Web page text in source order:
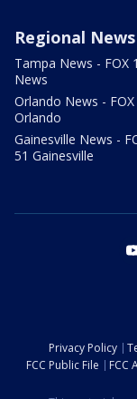
Regional News
Tampa News - FOX
News
Orlando News - FOX
Orlando
Gainesville News -
51 Gainesville
Privacy Policy
FCC Public File
FCC